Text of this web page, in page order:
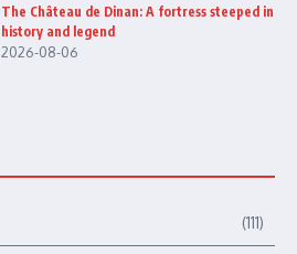
The Château de Dinan: A fortress steeped in
history and legend
2026-08-06
(111)